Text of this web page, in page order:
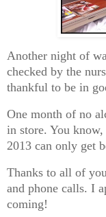
Another night of
checked by the
thankful to be in
One month of no
in store. You
2013 can only get
Thanks to all of
and phone calls. I
coming!